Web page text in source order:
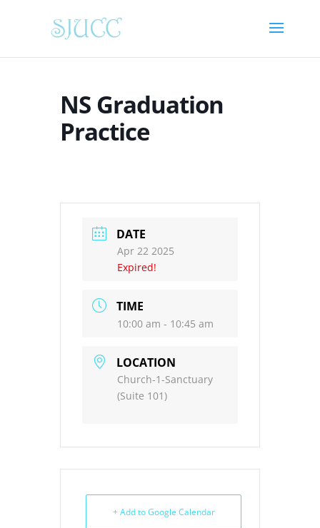
NS Graduation
Practice
DATE
Apr 22 2025
Expired!
TIME
10:00 am - 10:45 am
LOCATION
Church-1-Sanctuary
(Suite 101)
+ Add to Google Calendar